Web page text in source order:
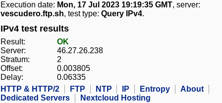
Execution date: Mon, 17 Jul 2023 19:19:35 GMT, server:
vescudero.ftp.sh, test type: Query IPv4.
IPv4 test results
Result:
OK
Server:
46.27.26.238
Stratum:
2
Offset:
0.003805
Delay:
0.06335
HTTP & HTTP/2
FTP NTP IP Entropy
About
Dedicated Servers
Nextcloud Hosting